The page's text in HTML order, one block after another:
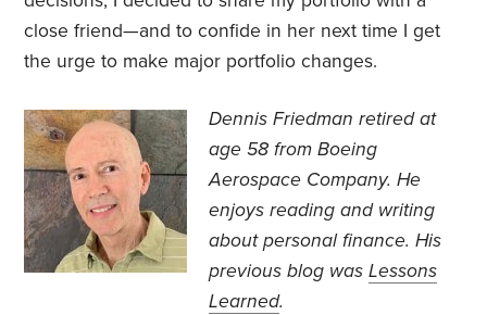
close friend—and to confide in her next time I get
the urge to make major portfolio changes.
Dennis Friedman retired at
age 58 from Boeing
Aerospace Company. He
enjoys reading and writing
about personal finance. His
previous blog wasLessons
Learned.